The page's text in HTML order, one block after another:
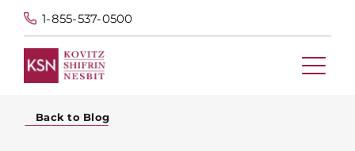
1-855-537-0500
Back to Blog